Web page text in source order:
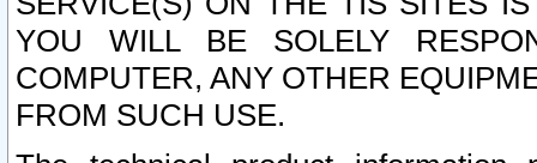
YOU WILL BE SOLELY
COMPUTER, ANY OTHER
FROM SUCH USE.